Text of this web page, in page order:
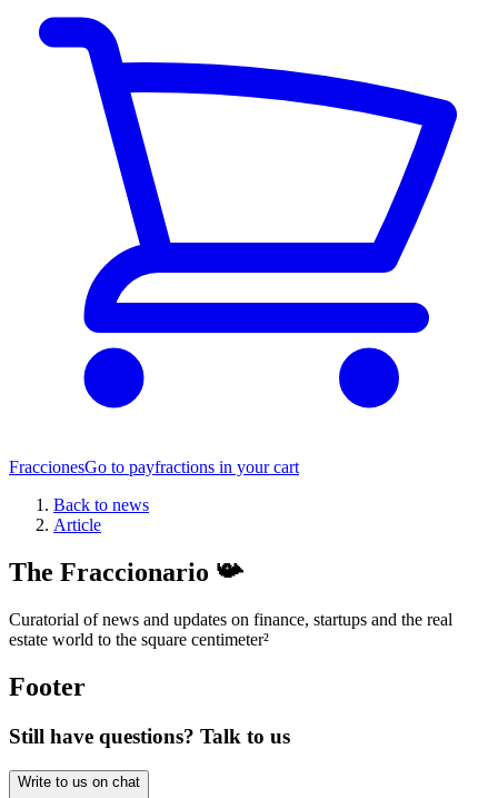
FraccionesGo to payfractions in your cart
Back to news
Article
The Fraccionario 📯
Curatorial of news and updates on finance, startups and the real
estate world to the square centimeter²
Footer
Still have questions? Talk to us
Write to us on chat